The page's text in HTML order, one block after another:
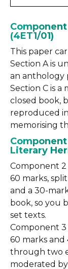
(4ET1/01)
This paper
Section A is
an anthology
Section C is a
closed book,
reproduced
memorising
Literary
Component
60 marks,
and a 30-
book, so you
set texts.
Component 3
60 marks and
through two
moderated